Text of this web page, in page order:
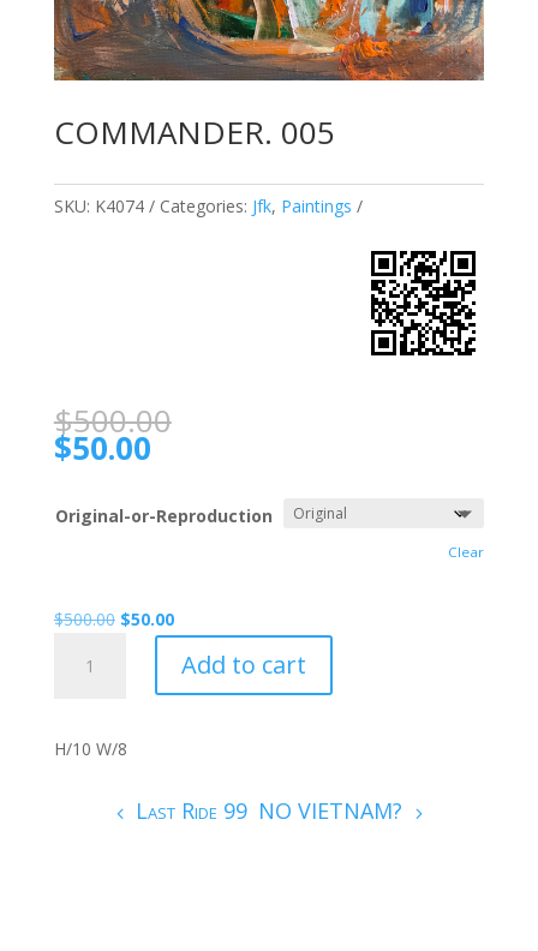
COMMANDER. 005
SKU: K4074 Categories: Jfk, Paintings
$500.00
$50.00
Original-or-Reproduction
Clear
$500.00 $50.00
COMMANDER.
Add to cart
H/10 W/8
Last Ride 99 NO VIETNAM?